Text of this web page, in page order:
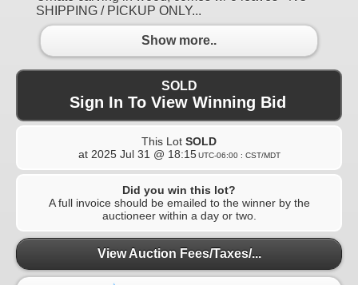
SHIPPING / PICKUP ONLY...
Show more..
SOLD
Sign In To View Winning Bid
This Lot SOLD
at 2025 Jul 31 @ 18:15 UTC-06:00 : CST/MDT
Did you win this lot?
A full invoice should be emailed to the winner by the
auctioneer within a day or two.
View Auction Fees/Taxes/...